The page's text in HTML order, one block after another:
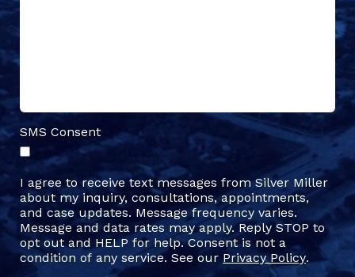
SMS Consent
I agree to receive text messages from Silver Miller
about my inquiry, consultations, appointments,
and case updates. Message frequency varies.
Message and data rates may apply. Reply STOP to
opt out and HELP for help. Consent is not a
condition of any service. See our Privacy Policy.